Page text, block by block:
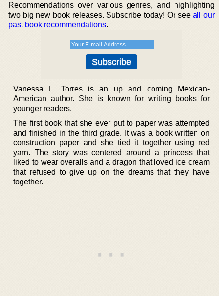
Recommendations over various genres, and highlighting
two big new book releases. Subscribe today! Or seeall our
past book recommendations.
Vanessa L. Torres is an up and coming Mexican-
American author. She is known for writing books for
younger readers.
The first book that she ever put to paper was attempted
and finished in the third grade. It was a book written on
construction paper and she tied it together using red
yarn. The story was centered around a princess that
liked to wear overalls and a dragon that loved ice cream
that refused to give up on the dreams that they have
together.